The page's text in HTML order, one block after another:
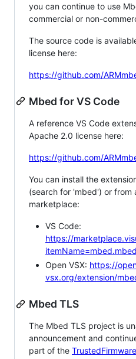
you can continue to use
commercial or non-
The source code is
license here:
https://github.com/
Mbed for VS Code
A reference VS Code
Apache 2.0 license here:
https://github.com/
You can install the
(search for 'mbed') or from
marketplace:
VS Code:
https://
itemName=mbed.mbed
Open VSX: https://
vsx.org/extension/
Mbed TLS
The Mbed TLS project is
announcement and
part of the